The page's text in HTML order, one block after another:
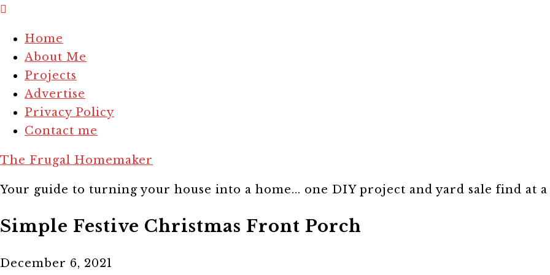
Home
About Me
Projects
Advertise
Privacy Policy
Contact me
The Frugal Homemaker
Your guide to turning your house into a home... one DIY project and yard sale find at
Simple Festive Christmas Front Porch
December 6, 2021